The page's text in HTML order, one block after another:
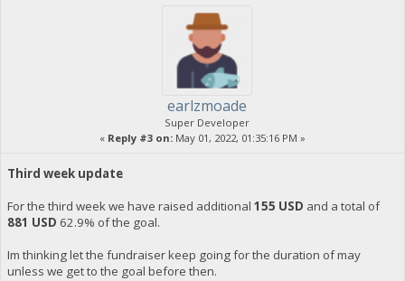
earlzmoade
Super Developer
« Reply #3 on: May 01, 2022, 01:35:16 PM »
Third week update
For the third week we have raised additional 155 USD and a total of
881 USD 62.9% of the goal.
Im thinking let the fundraiser keep going for the duration of may
unless we get to the goal before then.